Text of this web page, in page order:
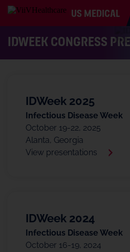
US MEDICAL
IDWEEK CONGRESS
IDWeek 2025
Infectious Disease Week
October 19-22, 2025
Alanta, Georgia
View presentations
IDWeek 2024
Infectious Disease Week
October 16-19, 2024